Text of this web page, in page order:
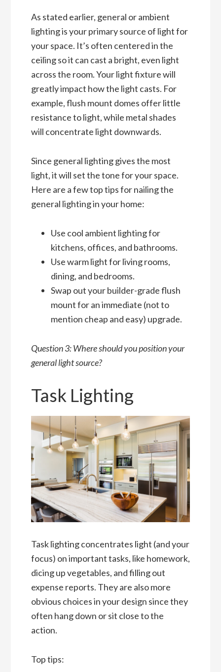
As stated earlier, general or ambient
lighting is your primary source of light for
your space. It’s often centered in the
ceiling so it can cast a bright, even light
across the room. Your light fixture will
greatly impact how the light casts. For
example, flush mount domes offer little
resistance to light, while metal shades
will concentrate light downwards.
Since general lighting gives the most
light, it will set the tone for your space.
Here are a few top tips for nailing the
general lighting in your home:
Use cool ambient lighting for
kitchens, offices, and bathrooms.
Use warm light for living rooms,
dining, and bedrooms.
Swap out your builder-grade flush
mount for an immediate (not to
mention cheap and easy) upgrade.
Question 3: Where should you position your
general light source?
Task Lighting
Task lighting concentrates light (and your
focus) on important tasks, like homework,
dicing up vegetables, and filling out
expense reports. They are also more
obvious choices in your design since they
often hang down or sit close to the
action.
Top tips: